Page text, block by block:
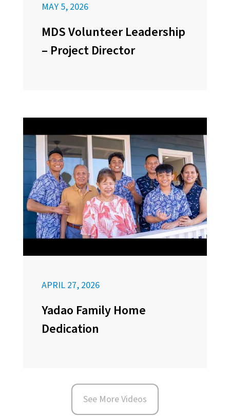
MAY 5, 2026
MDS Volunteer Leadership
– Project Director
APRIL 27, 2026
Yadao Family Home
Dedication
See More Videos